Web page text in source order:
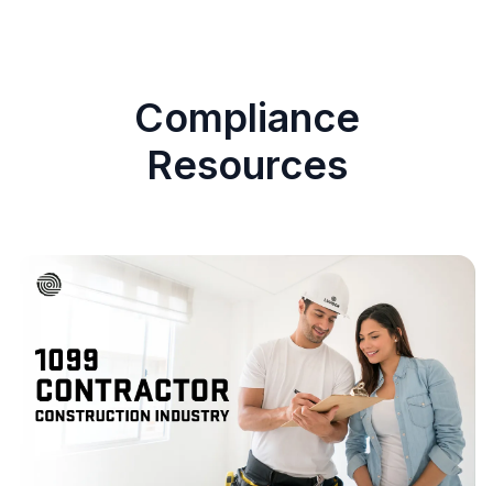
Compliance
Resources